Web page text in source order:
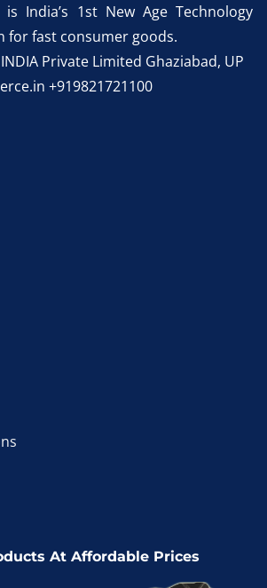
is India’s 1st New Age Technology
for fast consumer goods.
INDIA Private Limited Ghaziabad, UP
+919821721100
At Affordable Prices